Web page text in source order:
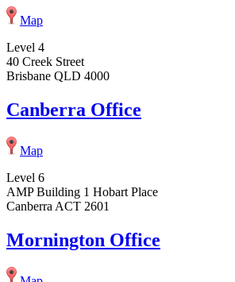
Map
Level 4
40 Creek Street
Brisbane QLD 4000
Canberra Office
Map
Level 6
AMP Building 1 Hobart Place
Canberra ACT 2601
Mornington Office